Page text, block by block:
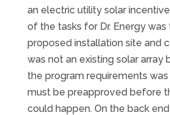
an electric utility solar
of the tasks for Dr. Energy was
proposed installation site and
was not an existing solar array
the program requirements
must be preapproved before
could happen. On the back